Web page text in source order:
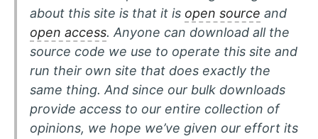
about this site is that it is open source and
open access. Anyone can download all the
source code we use to operate this site and
run their own site that does exactly the
same thing. And since our bulk downloads
provide access to our entire collection of
opinions, we hope we’ve given our effort its